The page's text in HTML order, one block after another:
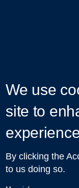
Talks in Oxford
| ©
We use
site to
By clicking the
to us doing so.